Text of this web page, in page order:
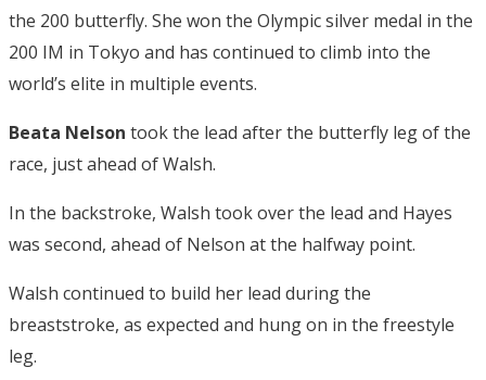
the 200 butterfly. She won the Olympic silver medal in the
200 IM in Tokyo and has continued to climb into the
world’s elite in multiple events.
Beata Nelson took the lead after the butterfly leg of the
race, just ahead of Walsh.
In the backstroke, Walsh took over the lead and Hayes
was second, ahead of Nelson at the halfway point.
Walsh continued to build her lead during the
breaststroke, as expected and hung on in the freestyle
leg.